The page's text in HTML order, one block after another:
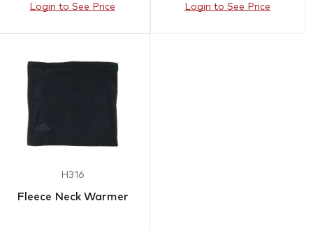
Login to See Price Login to See Price
H316
Fleece Neck Warmer